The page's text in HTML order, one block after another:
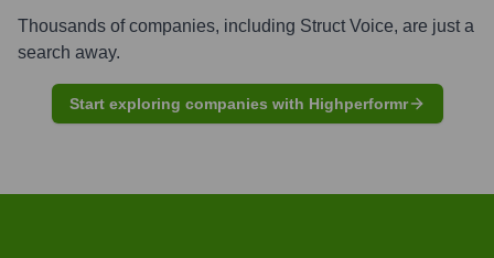
Thousands of companies, including Struct Voice, are just a
search away.
Start exploring companies with Highperformr